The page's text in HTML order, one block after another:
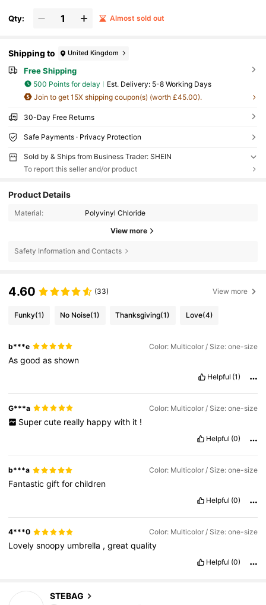
Qty: Almost sold out
Shipping to United Kingdom
Free Shipping
500 Points for delay ​Est. Delivery: 5-8 Working Days
Join to get 15X shipping coupon(s) (worth £45.00).
30-Day Free Returns
Safe Payments · Privacy Protection
Sold by & Ships from Business Trader: SHEIN
To report this seller and/or product
Product Details
Material: Polyvinyl Chloride
View more
Safety Information and Contacts
4.60 (33) View more
Funky(1) No Noise(1) Thanksgiving(1) Love(4)
b***e Color: Multicolor / Size: one-size
Asgoodasshown
Helpful (1)
G***a Color: Multicolor / Size: one-size
Super cute really happy with it !
Helpful (0)
b***a Color: Multicolor / Size: one-size
Fantasticgiftforchildren
Helpful (0)
4***0 Color: Multicolor / Size: one-size
Lovelysnoopy umbrella ,greatquality
Helpful (0)
STEBAG